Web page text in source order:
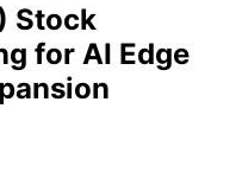
Stock
for AI Edge